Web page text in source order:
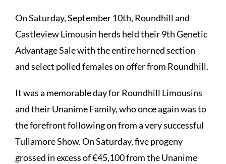
On Saturday, September 10th, Roundhill and
Castleview Limousin herds held their 9th Genetic
Advantage Sale with the entire horned section
and select polled females on offer from Roundhill.
It was a memorable day for Roundhill Limousins
and their Unanime Family, who once again was to
the forefront following on from a very successful
Tullamore Show. On Saturday, five progeny
grossed in excess of €45,100 from the Unanime